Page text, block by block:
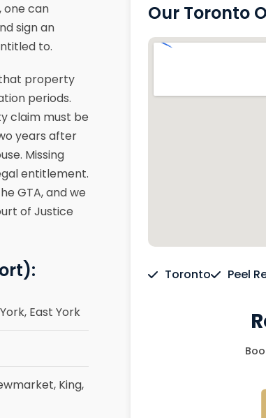
one can
sign an
to.
that property
periods.
claim must be
years after
Missing
entitlement.
GTA, and we
of Justice
East York
King,
Our Toronto
Toronto Peel